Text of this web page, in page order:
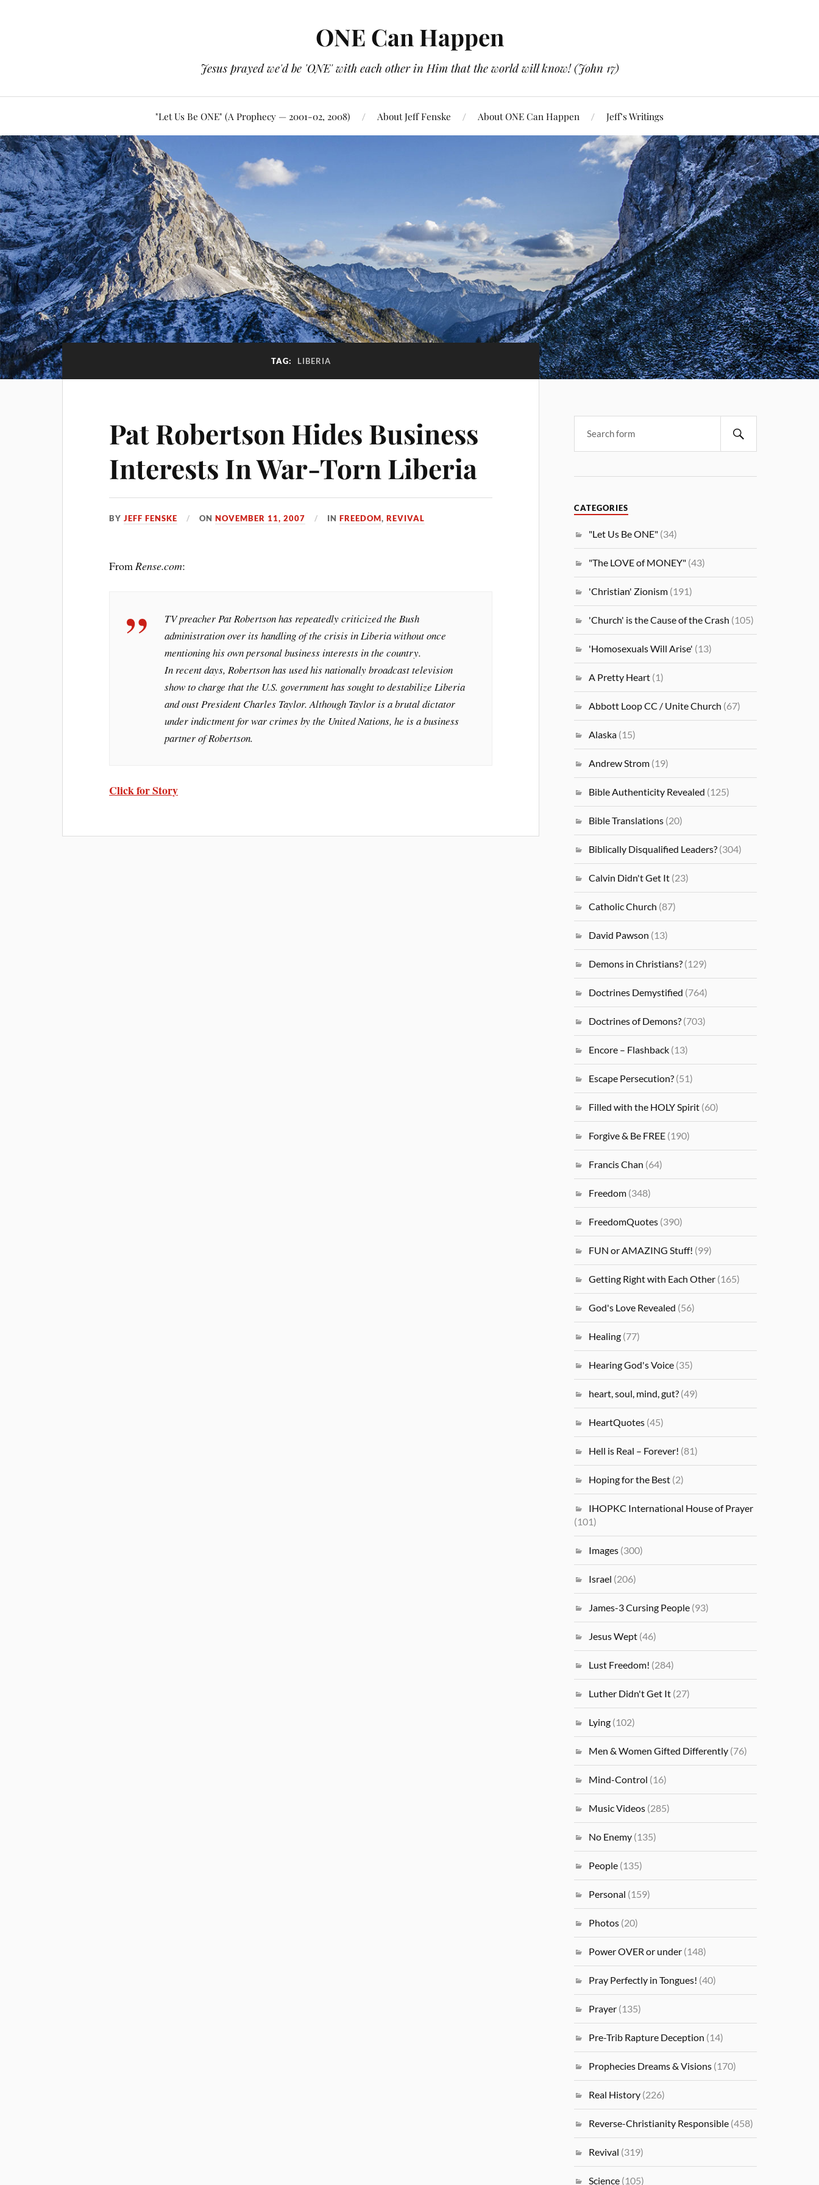
ONE Can Happen
Jesus prayed we'd be 'ONE' with each other in Him that the world will know! (John 17)
"Let Us Be ONE" (A Prophecy — 2001-02, 2008) About Jeff Fenske About ONE Can Happen Jeff’s Writings
TAG: LIBERIA
Pat Robertson Hides Business
Interests In War-Torn Liberia
BYJEFF FENSKE ONNOVEMBER 11, 2007 INFREEDOM,REVIVAL
FromRense.com:
TV preacher Pat Robertson has repeatedly criticized the Bush
administration over its handling of the crisis in Liberia without once
mentioning his own personal business interests in the country.
In recent days, Robertson has used his nationally broadcast television
show to charge that the U.S. government has sought to destabilize Liberia
and oust President Charles Taylor. Although Taylor is a brutal dictator
under indictment for war crimes by the United Nations, he is a business
partner of Robertson.
Click for Story
CATEGORIES
"Let Us Be ONE" (34)
"The LOVE of MONEY" (43)
'Christian' Zionism (191)
'Church' is the Cause of the Crash (105)
'Homosexuals Will Arise' (13)
A Pretty Heart (1)
Abbott Loop CC / Unite Church (67)
Alaska (15)
Andrew Strom (19)
Bible Authenticity Revealed (125)
Bible Translations (20)
Biblically Disqualified Leaders? (304)
Calvin Didn't Get It (23)
Catholic Church (87)
David Pawson (13)
Demons in Christians? (129)
Doctrines Demystified (764)
Doctrines of Demons? (703)
Encore – Flashback (13)
Escape Persecution? (51)
Filled with the HOLY Spirit (60)
Forgive & Be FREE (190)
Francis Chan (64)
Freedom (348)
FreedomQuotes (390)
FUN or AMAZING Stuff! (99)
Getting Right with Each Other (165)
God's Love Revealed (56)
Healing (77)
Hearing God's Voice (35)
heart, soul, mind, gut? (49)
HeartQuotes (45)
Hell is Real – Forever! (81)
Hoping for the Best (2)
IHOPKC International House of Prayer
(101)
Images (300)
Israel (206)
James-3 Cursing People (93)
Jesus Wept (46)
Lust Freedom! (284)
Luther Didn't Get It (27)
Lying (102)
Men & Women Gifted Differently (76)
Mind-Control (16)
Music Videos (285)
No Enemy (135)
People (135)
Personal (159)
Photos (20)
Power OVER or under (148)
Pray Perfectly in Tongues! (40)
Prayer (135)
Pre-Trib Rapture Deception (14)
Prophecies Dreams & Visions (170)
Real History (226)
Reverse-Christianity Responsible (458)
Revival (319)
Science (105)